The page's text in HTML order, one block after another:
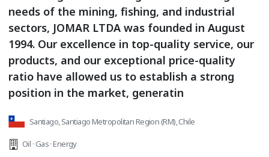
needs of the mining, fishing, and industrial
sectors, JOMAR LTDA was founded in August
1994. Our excellence in top-quality service, our
products, and our exceptional price-quality
ratio have allowed us to establish a strong
position in the market, generatin
Santiago, Santiago Metropolitan Region (RM), Chile
Oil · Gas · Energy